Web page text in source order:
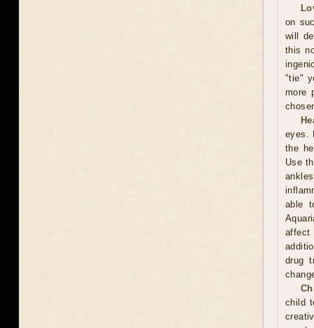
on
will
this
"tie"
more
eyes.
the
Use
able
affect
drug
child